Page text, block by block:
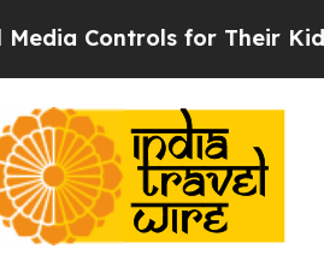
for Their Kids.